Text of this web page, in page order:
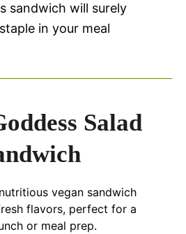
sandwich will surely
in your meal
Salad
vegan sandwich
flavors, perfect for a
or meal prep.